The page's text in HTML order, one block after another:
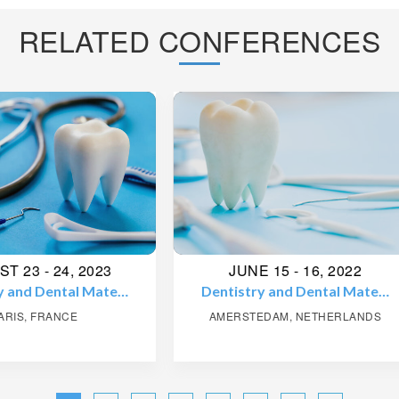
RELATED CONFERENCES
JUNE 15 - 16, 2022
and Dental Mate…
NETHERLANDS
AUGUST 21 - 22, 2023
Pediatrics and
PARIS, FRANCE